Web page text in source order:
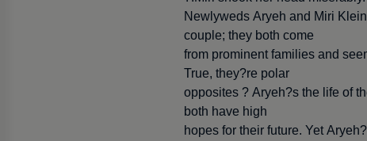
Newlyweds Aryeh and Miri
couple; they both come
from prominent families and
True, they?re polar
opposites ? Aryeh?s the life of
both have high
hopes for their future. Yet